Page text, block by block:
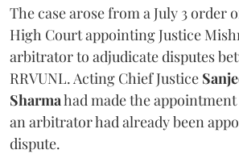
The case arose from a July 3 order
High Court appointing Justice
arbitrator to adjudicate disputes
RRVUNL. Acting Chief Justice
Sharmahad made the
an arbitrator had already been
dispute.